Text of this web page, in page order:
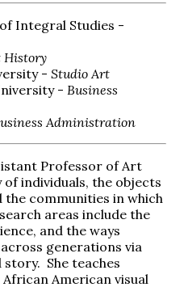
Integral Studies -
History
-Studio Art
- Business
Administration
Professor of Art
individuals, the objects
the communities in which
areas include the
and the ways
generations via
story. She teaches
American visual